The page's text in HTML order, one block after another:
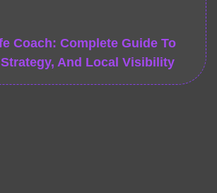
Coach: Complete Guide To
And Local Visibility